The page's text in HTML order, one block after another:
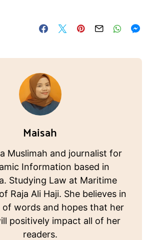
Maisah
Muslimah and journalist for
Information based in
Studying Law at Maritime
Raja Ali Haji. She believes in
words and hopes that her
positively impact all of her
readers.